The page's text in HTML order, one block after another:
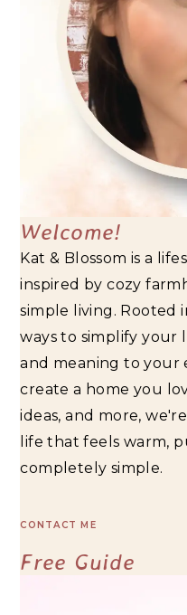
Welcome!
Kat & Blossom is a
inspired by cozy
simple living. Rooted
ways to simplify
and meaning to your
create a home you
ideas, and more,
life that feels warm,
completely simple.
CONTACT ME
Free Guide